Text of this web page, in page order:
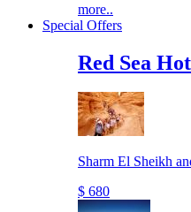
more..
Special Offers
Red Sea
Sharm El Sheikh
$ 680